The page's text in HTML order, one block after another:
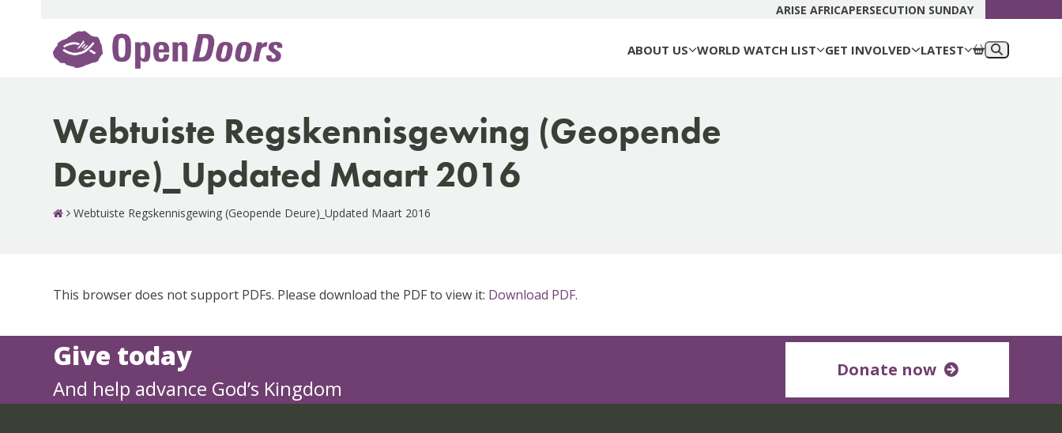
ARISE AFRICAPERSECUTION SUNDAY
ABOUT US WORLD WATCH LIST GET INVOLVED LATEST
Webtuiste Regskennisgewing (Geopende
Deure)_Updated Maart 2016
Webtuiste Regskennisgewing (Geopende Deure)_Updated Maart 2016
This browser does not support PDFs. Please download the PDF to view it: Download PDF.
Give today
And help advance God’s Kingdom
Donate now